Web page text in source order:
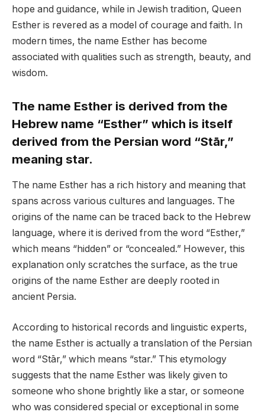
hope and guidance, while in Jewish tradition, Queen
Esther is revered as a model of courage and faith. In
modern times, the name Esther has become
associated with qualities such as strength, beauty, and
wisdom.
The name Esther is derived from the
Hebrew name “Esther” which is itself
derived from the Persian word “Stār,”
meaning star.
The name Esther has a rich history and meaning that
spans across various cultures and languages. The
origins of the name can be traced back to the Hebrew
language, where it is derived from the word “Esther,”
which means “hidden” or “concealed.” However, this
explanation only scratches the surface, as the true
origins of the name Esther are deeply rooted in
ancient Persia.
According to historical records and linguistic experts,
the name Esther is actually a translation of the Persian
word “Stār,” which means “star.” This etymology
suggests that the name Esther was likely given to
someone who shone brightly like a star, or someone
who was considered special or exceptional in some